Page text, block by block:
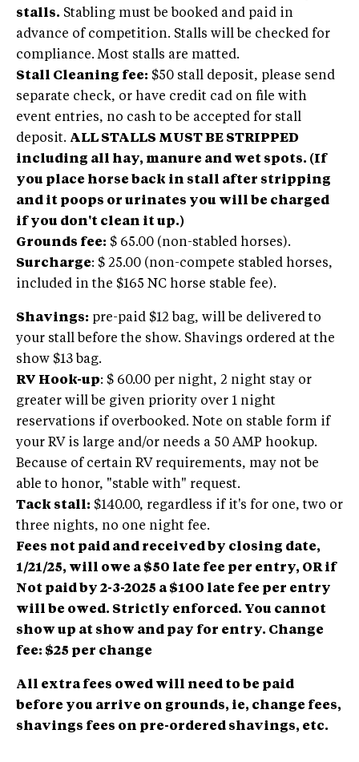
stalls. Stabling must be booked and paid in
advance of competition. Stalls will be checked for
compliance. Most stalls are matted.
Stall Cleaning fee: $50 stall deposit, please send
separate check, or have credit cad on file with
event entries, no cash to be accepted for stall
deposit. ALL STALLS MUST BE STRIPPED
including all hay, manure and wet spots. (If
you place horse back in stall after stripping
and it poops or urinates you will be charged
if you don't clean it up.)
Grounds fee: $ 65.00 (non-stabled horses).
Surcharge: $ 25.00 (non-compete stabled horses,
included in the $165 NC horse stable fee).
Shavings: pre-paid $12 bag, will be delivered to
your stall before the show. Shavings ordered at the
show $13 bag.
RV Hook-up: $ 60.00 per night, 2 night stay or
greater will be given priority over 1 night
reservations if overbooked. Note on stable form if
your RV is large and/or needs a 50 AMP hookup.
Because of certain RV requirements, may not be
able to honor, "stable with" request.
Tack stall: $140.00, regardless if it's for one, two or
three nights, no one night fee.
Fees not paid and received by closing date,
1/21/25, will owe a $50 late fee per entry, OR if
Not paid by 2-3-2025 a $100 late fee per entry
will be owed. Strictly enforced. You cannot
show up at show and pay for entry. Change
fee: $25 per change
All extra fees owed will need to be paid
before you arrive on grounds, ie, change fees,
shavings fees on pre-ordered shavings, etc.